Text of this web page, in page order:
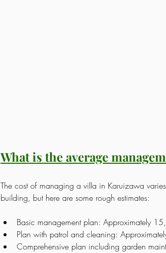
What is the average
The cost of managing a villa in Karuizawa
building, but here are some rough estimates:
Basic management plan: Approximately
Plan with patrol and cleaning:
Comprehensive plan including garden